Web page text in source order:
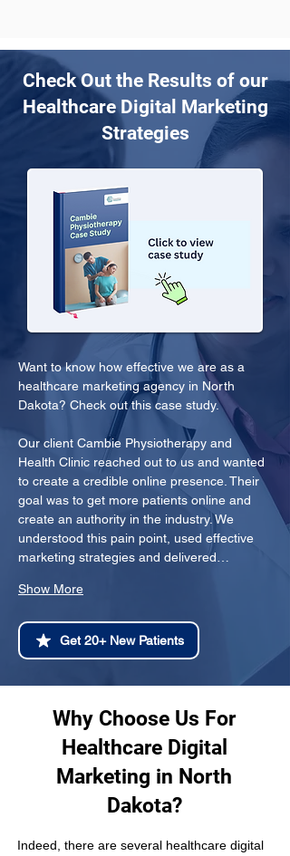
Check Out the Results of our
Healthcare Digital Marketing
Strategies
Want to know how effective we are as a
healthcare marketing agency in North
Dakota? Check out this case study.
Our client Cambie Physiotherapy and
Health Clinic reached out to us and wanted
to create a credible online presence. Their
goal was to get more patients online and
create an authority in the industry. We
understood this pain point, used effective
marketing strategies and delivered…
Show More
Get 20+ New Patients
Why Choose Us For
Healthcare Digital
Marketing in North
Dakota?
Indeed, there are several healthcare digital